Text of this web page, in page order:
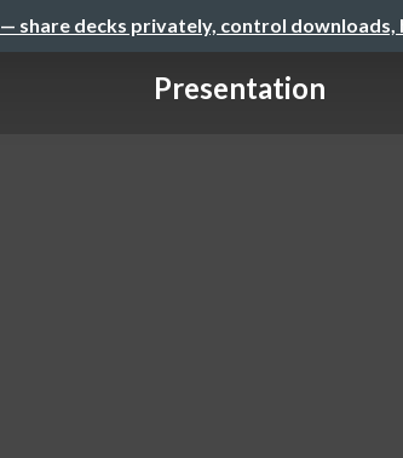
— share decks privately, control downloads,
Presentation